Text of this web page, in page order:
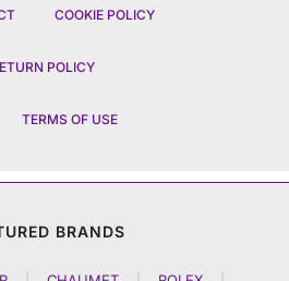
COOKIE POLICY
POLICY
TERMS OF USE
BRANDS